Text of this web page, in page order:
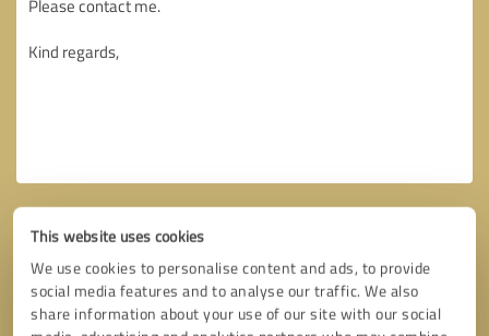
This website uses cookies
We use cookies to personalise content and ads, to provide
social media features and to analyse our traffic. We also
share information about your use of our site with our social